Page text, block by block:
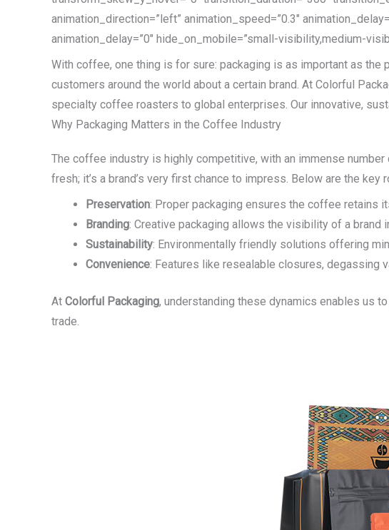
animation_direction=”left” animation_speed=”0.3″
animation_delay=”0″ hide_on_mobile=”small-visibility,medium-
With coffee, one thing is for sure: packaging is as important as the
customers around the world about a certain brand. At Colorful
specialty coffee roasters to global enterprises. Our innovative,
Why Packaging Matters in the Coffee Industry
The coffee industry is highly competitive, with an immense
fresh; it’s a brand’s very first chance to impress. Below are the
Preservation: Proper packaging ensures the coffee retains
Branding: Creative packaging allows the visibility of a brand
Sustainability: Environmentally friendly solutions offering
Convenience: Features like resealable closures, degassing
At Colorful Packaging, understanding these dynamics enables us
trade.